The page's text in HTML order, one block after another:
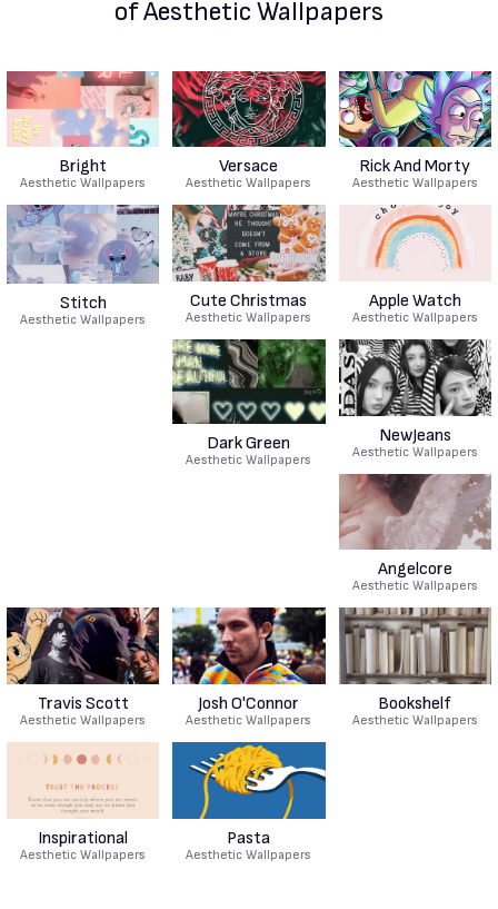
of Aesthetic Wallpapers
Bright
Aesthetic Wallpapers
Versace
Aesthetic Wallpapers
Rick And Morty
Aesthetic Wallpapers
Stitch
Aesthetic Wallpapers
Cute Christmas
Aesthetic Wallpapers
Apple Watch
Aesthetic Wallpapers
Dark Green
Aesthetic Wallpapers
NewJeans
Aesthetic Wallpapers
Angelcore
Aesthetic Wallpapers
Travis Scott
Aesthetic Wallpapers
Josh O'Connor
Aesthetic Wallpapers
Bookshelf
Aesthetic Wallpapers
Inspirational
Aesthetic Wallpapers
Pasta
Aesthetic Wallpapers